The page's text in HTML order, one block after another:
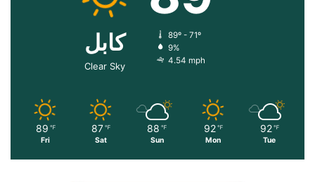
کابل
Clear Sky
89º - 71º
9%
4.54 mph
89 ℉
Fri
87 ℉
Sat
88 ℉
Sun
92 ℉
Mon
92 ℉
Tue